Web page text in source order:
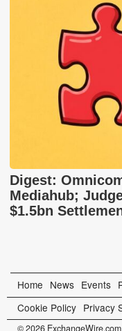
Digest:
Mediahub;
$1.5bn
Home News Events
Cookie Policy Privacy
© 2026 ExchangeWire.com